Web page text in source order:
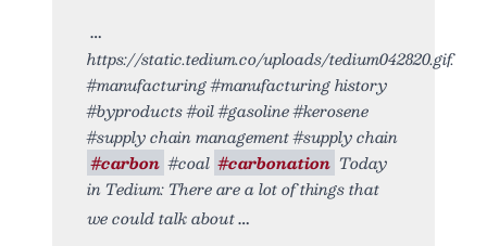
https://static.tedium.co/uploads/tedium042820.gif.
#manufacturing #manufacturing history
#byproducts #oil #gasoline #kerosene
#supply chain management #supply chain
#carbon #coal #carbonation Today
in Tedium: There are a lot of things that
we could talk about